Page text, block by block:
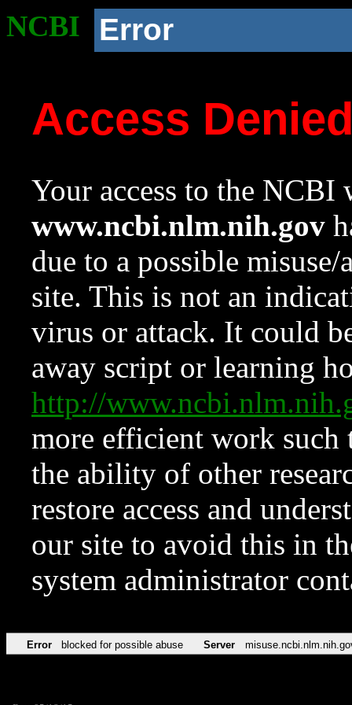
NCBI Error
Access
Your access to the NCBI
www.ncbi.nlm.nih.gov
due to a possible
site. This is not an
virus or attack. It could
away script or learning
http://
more efficient work such
the ability of other
restore access and
our site to avoid this in
system administrator
Error blocked for possible abuse Server